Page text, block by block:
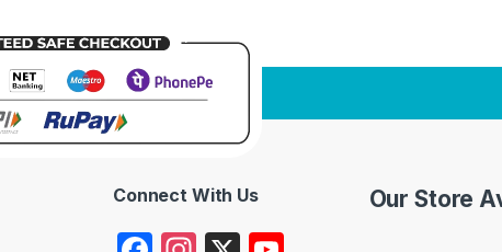
Connect With Us Our Store